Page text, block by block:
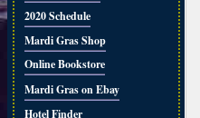
2020 Schedule
Mardi Gras Shop
Online Bookstore
Mardi Gras on Ebay
Hotel Finder